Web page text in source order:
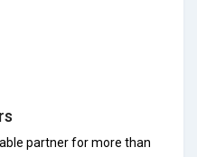
partner for more than